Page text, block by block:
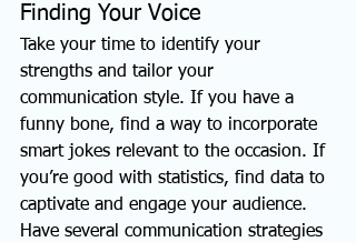
Finding Your Voice
Take your time to identify your
strengths and tailor your
communication style. If you have a
funny bone, find a way to incorporate
smart jokes relevant to the occasion. If
you’re good with statistics, find data to
captivate and engage your audience.
Have several communication strategies